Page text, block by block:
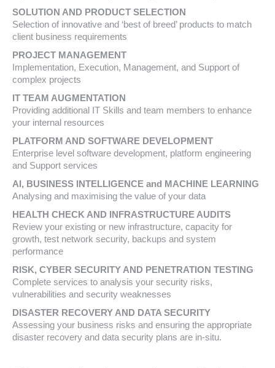
SOLUTION AND PRODUCT SELECTION
Selection of innovative and ‘best of breed’ products to match
client business requirements
PROJECT MANAGEMENT
Implementation, Execution, Management, and Support of
complex projects
IT TEAM AUGMENTATION
Providing additional IT Skills and team members to enhance
your internal resources
PLATFORM AND SOFTWARE DEVELOPMENT
Enterprise level software development, platform engineering
and Support services
AI, BUSINESS INTELLIGENCE and MACHINE LEARNING
Analysing and maximising the value of your data
HEALTH CHECK AND INFRASTRUCTURE AUDITS
Review your existing or new infrastructure, capacity for
growth, test network security, backups and system
performance
RISK, CYBER SECURITY AND PENETRATION TESTING
Complete services to analysis your security risks,
vulnerabilities and security weaknesses
DISASTER RECOVERY AND DATA SECURITY
Assessing your business risks and ensuring the appropriate
disaster recovery and data security plans are in-situ.